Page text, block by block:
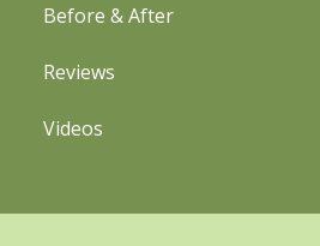
Before & After
Reviews
Videos